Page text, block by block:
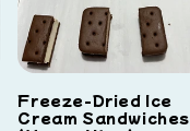
Freeze-Dried Ice
Cream Sandwiches